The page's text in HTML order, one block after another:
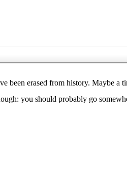
been erased from history. Maybe a
you should probably go